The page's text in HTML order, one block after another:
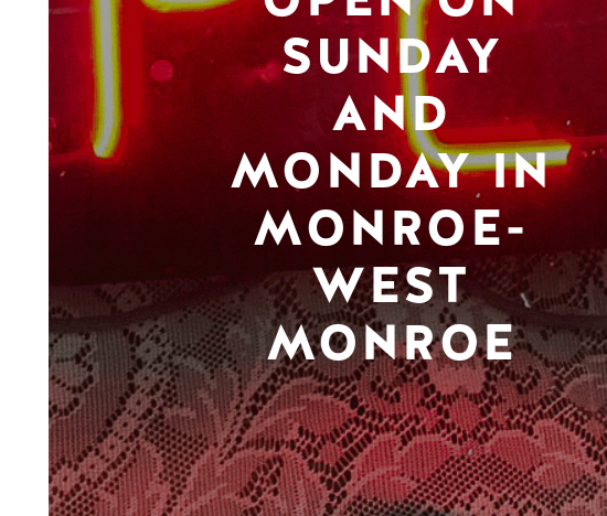
SUNDAY
AND
MONDAY IN
MONROE-
WEST
MONROE